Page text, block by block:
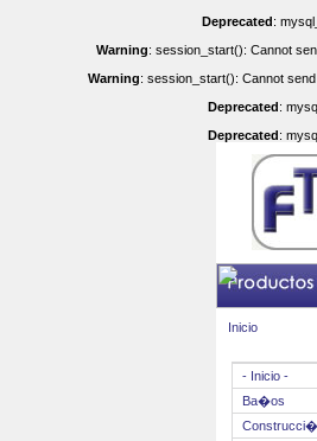
Deprecated:
Warning: session_start(): Cannot
Warning: session_start(): Cannot
Deprecated:
Deprecated:
Inicio
- Inicio -
Ba�os